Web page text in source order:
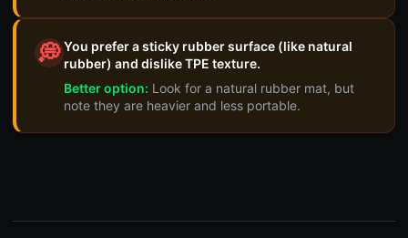
💭You prefer a sticky rubber surface (like natural
rubber) and dislike TPE texture.
Better option: Look for a natural rubber mat, but
note they are heavier and less portable.